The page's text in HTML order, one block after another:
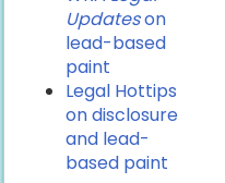
Updateson
lead-based
paint
Legal Hottips
on disclosure
and lead-
based paint